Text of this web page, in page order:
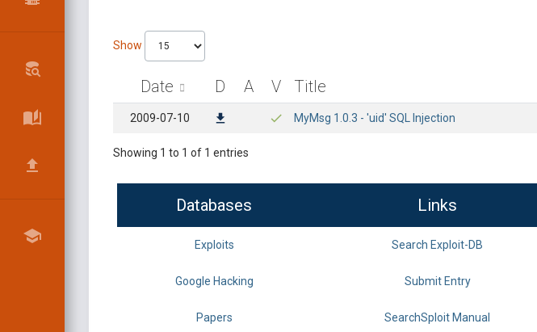
Show
Date D A V Title
2009-07-10 MyMsg 1.0.3 - 'uid' SQL Injection
Showing 1 to 1 of 1 entries
Databases Links
Exploits Search Exploit-DB
Google Hacking Submit Entry
Papers SearchSploit Manual